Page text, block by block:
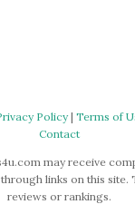
Policy| Terms of
Contact
may receive
links on this
reviews or rankings.